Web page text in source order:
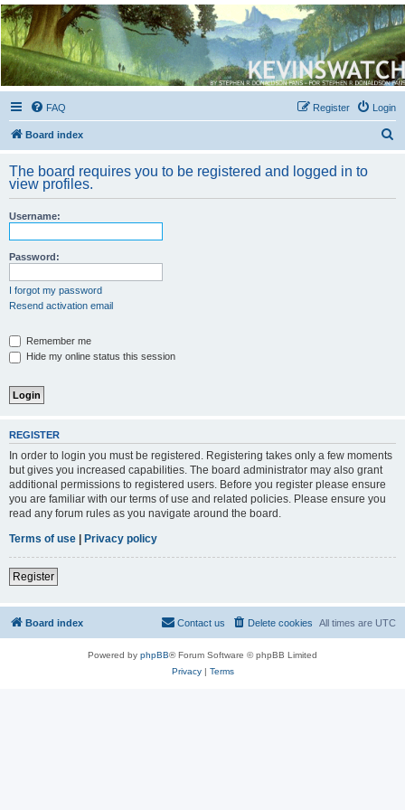
Kevin's Watch
Official Discussion Forum for the works of Stephen R. Donaldson
FAQ Login
Register
Board index
r
The board requires you to be registered and logged in to
view profiles.
Username:
Password:
I forgot my password
Resend activation email
Remember me
Hide my online status this session
REGISTER
In order to login you must be registered. Registering takes only a few moments
but gives you increased capabilities. The board administrator may also grant
additional permissions to registered users. Before you register please ensure
you are familiar with our terms of use and related policies. Please ensure you
read any forum rules as you navigate around the board.
Terms of use
Privacy policy
Register
Board index All times are UTC
Delete cookies
Contact us
Powered by phpBB® Forum Software © phpBB Limited
Privacy| Terms